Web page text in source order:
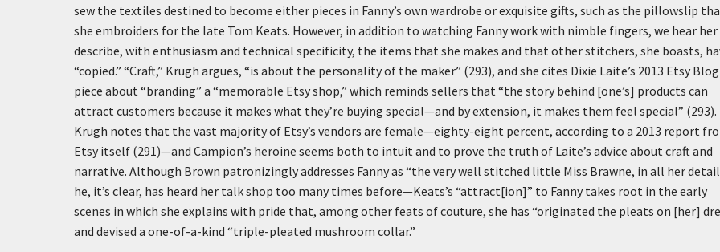
sew the textiles destined to become either pieces in Fanny’s own wardrobe or exquisite gifts, such as the pillowslip
she embroiders for the late Tom Keats. However, in addition to watching Fanny work with nimble fingers, we hear her
describe, with enthusiasm and technical specificity, the items that she makes and that other stitchers, she boasts,
“copied.” “Craft,” Krugh argues, “is about the personality of the maker” (293), and she cites Dixie Laite’s 2013 Etsy Blog
piece about “branding” a “memorable Etsy shop,” which reminds sellers that “the story behind [one’s] products can
attract customers because it makes what they’re buying special—and by extension, it makes them feel special” (293).
Krugh notes that the vast majority of Etsy’s vendors are female—eighty-eight percent, according to a 2013 report
Etsy itself (291)—and Campion’s heroine seems both to intuit and to prove the truth of Laite’s advice about craft and
narrative. Although Brown patronizingly addresses Fanny as “the very well stitched little Miss Brawne, in all her
he, it’s clear, has heard her talk shop too many times before—Keats’s “attract[ion]” to Fanny takes root in the early
scenes in which she explains with pride that, among other feats of couture, she has “originated the pleats on [her]
and devised a one-of-a-kind “triple-pleated mushroom collar.”